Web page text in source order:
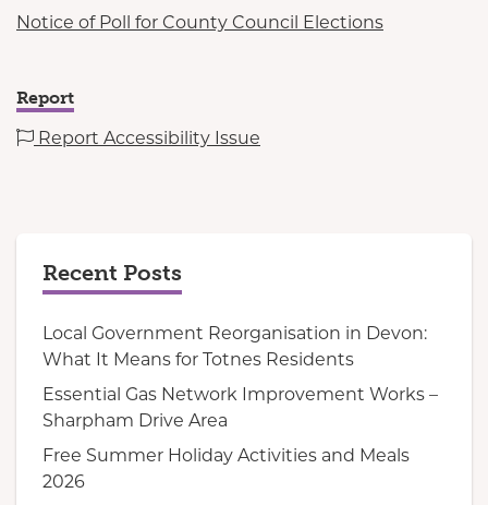
Notice of Poll for County Council Elections
Report
Report Accessibility Issue
Recent Posts
Local Government Reorganisation in Devon:
What It Means for Totnes Residents
Essential Gas Network Improvement Works –
Sharpham Drive Area
Free Summer Holiday Activities and Meals
2026